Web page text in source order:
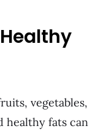
vegetables,
healthy fats can